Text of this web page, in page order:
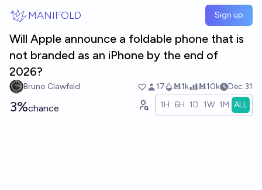
MANIFOLD Sign up
Will Apple announce a foldable phone that is
not branded as an iPhone by the end of
2026?
Bruno Clawfeld 17 Ṁ1k Ṁ10k Dec 31
3%chance 1H 6H 1D 1W 1M ALL